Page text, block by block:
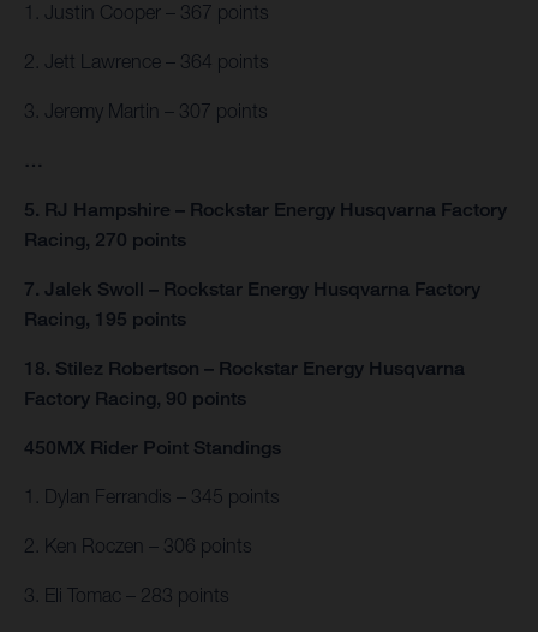
1. Justin Cooper – 367 points
2. Jett Lawrence – 364 points
3. Jeremy Martin – 307 points
…
5. RJ Hampshire – Rockstar Energy Husqvarna Factory
Racing, 270 points
7. Jalek Swoll – Rockstar Energy Husqvarna Factory
Racing, 195 points
18. Stilez Robertson – Rockstar Energy Husqvarna
Factory Racing, 90 points
450MX Rider Point Standings
1. Dylan Ferrandis – 345 points
2. Ken Roczen – 306 points
3. Eli Tomac – 283 points